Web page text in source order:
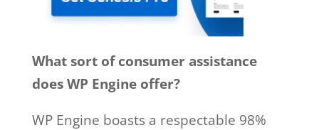
What sort of consumer assistance
does WP Engine offer?
WP Engine boasts a respectable 98%